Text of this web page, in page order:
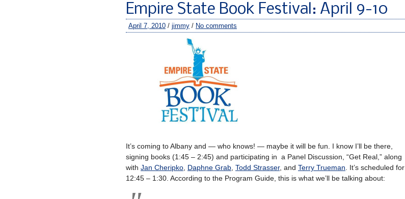
Empire State Book Festival: April 9-10
April 7, 2010 / jimmy / No comments
It’s coming to Albany and — who knows! — maybe it will be fun. I know I’ll be there,
signing books (1:45 – 2:45) and participating in a Panel Discussion, “Get Real,” along
with Jan Cheripko Daphne Grab Todd Strasser, and Terry Trueman . It’s scheduled for
12:45 – 1:30. According to the Program Guide, this is what we’ll be talking about: